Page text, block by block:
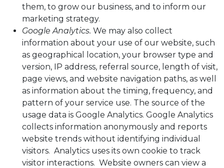
them, to grow our business, and to inform our
marketing strategy.
Google Analytics. We may also collect
information about your use of our website, such
as geographical location, your browser type and
version, IP address, referral source, length of visit,
page views, and website navigation paths, as well
as information about the timing, frequency, and
pattern of your service use. The source of the
usage data is Google Analytics. Google Analytics
collects information anonymously and reports
website trends without identifying individual
visitors. Analytics uses its own cookie to track
visitor interactions. Website owners can view a